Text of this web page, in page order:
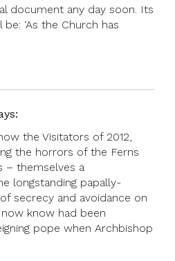
document any day soon. Its
‘As the Church has
the Visitators of 2012,
the horrors of the Ferns
– themselves a
longstanding papally-
secrecy and avoidance on
know had been
pope when Archbishop